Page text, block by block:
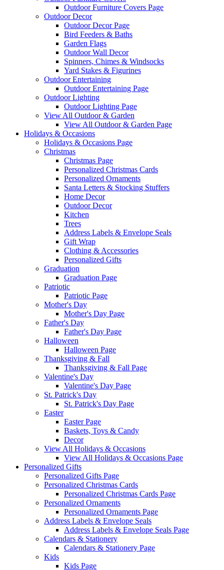
Outdoor Furniture Covers Page
Outdoor Decor
Outdoor Decor Page
Bird Feeders & Baths
Garden Flags
Outdoor Wall Decor
Spinners, Chimes & Windsocks
Yard Stakes & Figurines
Outdoor Entertaining
Outdoor Entertaining Page
Outdoor Lighting
Outdoor Lighting Page
View All Outdoor & Garden
View All Outdoor & Garden Page
Holidays & Occasions
Holidays & Occasions Page
Christmas
Christmas Page
Personalized Christmas Cards
Personalized Ornaments
Santa Letters & Stocking Stuffers
Home Decor
Outdoor Decor
Kitchen
Trees
Address Labels & Envelope Seals
Gift Wrap
Clothing & Accessories
Personalized Gifts
Graduation
Graduation Page
Patriotic
Patriotic Page
Mother's Day
Mother's Day Page
Father's Day
Father's Day Page
Halloween
Halloween Page
Thanksgiving & Fall
Thanksgiving & Fall Page
Valentine's Day
Valentine's Day Page
St. Patrick's Day
St. Patrick's Day Page
Easter
Easter Page
Baskets, Toys & Candy
Decor
View All Holidays & Occasions
View All Holidays & Occasions Page
Personalized Gifts
Personalized Gifts Page
Personalized Christmas Cards
Personalized Christmas Cards Page
Personalized Ornaments
Personalized Ornaments Page
Address Labels & Envelope Seals
Address Labels & Envelope Seals Page
Calendars & Stationery
Calendars & Stationery Page
Kids
Kids Page